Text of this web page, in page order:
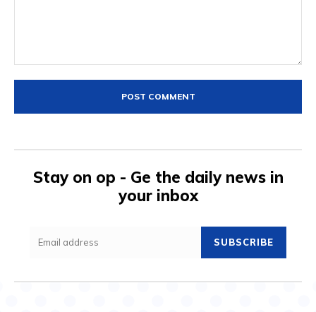
Stay on op - Ge the daily news in
your inbox
SUBSCRIBE